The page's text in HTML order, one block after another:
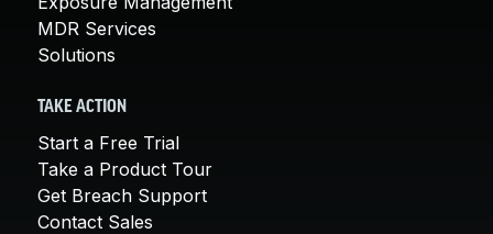
MDR Services
Solutions
TAKE ACTION
Start a Free Trial
Take a Product Tour
Get Breach Support
Contact Sales